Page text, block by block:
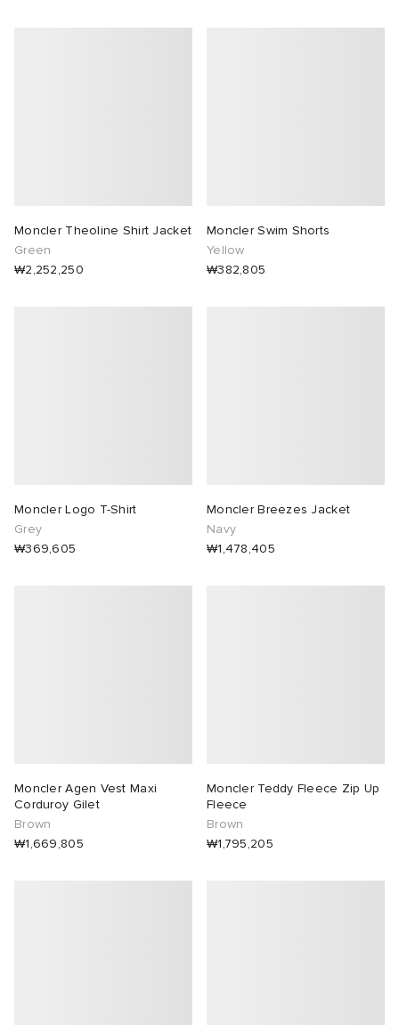
Moncler Theoline Shirt Jacket
Green
₩2,252,250
Moncler Swim Shorts
Yellow
₩382,805
Moncler Logo T-Shirt
Grey
₩369,605
Moncler Breezes Jacket
Navy
₩1,478,405
Moncler Agen Vest Maxi
Corduroy Gilet
Brown
₩1,669,805
Moncler Teddy Fleece Zip Up
Fleece
Brown
₩1,795,205